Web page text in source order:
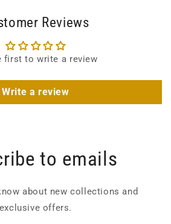
Reviews
first to write a review
Write a review
to emails
about new collections and
exclusive offers.